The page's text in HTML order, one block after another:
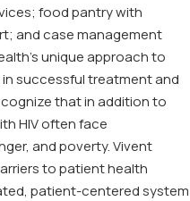
food pantry with
and case management
unique approach to
successful treatment and
that in addition to
HIV often face
and poverty. Vivent
to patient health
patient-centered system